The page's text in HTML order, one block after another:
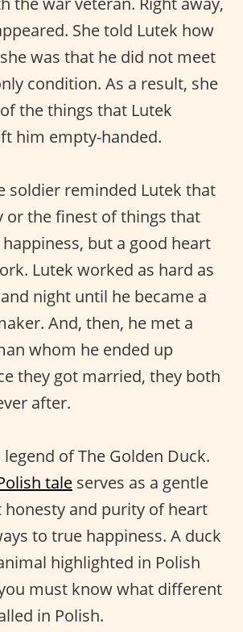
She told Lutek how
was that he did not meet
condition. As a result, she
the things that Lutek
him empty-handed.
soldier reminded Lutek that
or the finest of things that
but a good heart
Lutek worked as hard as
night until he became a
And, then, he met a
whom he ended up
they got married, they both
after.
legend of The Golden Duck.
tale serves as a gentle
and purity of heart
to true happiness. A duck
highlighted in Polish
must know what different
in Polish.